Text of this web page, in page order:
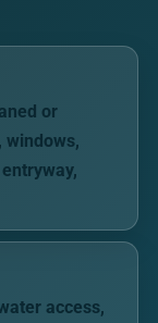
or
windows,
access,